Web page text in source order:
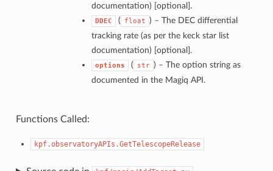
documentation) [optional].
DDEC ( float ) – The DEC differential
tracking rate (as per the keck star list
documentation) [optional].
options ( str ) – The option string as
documented in the Magiq API.
Functions Called:
kpf.observatoryAPIs.GetTelescopeRelease